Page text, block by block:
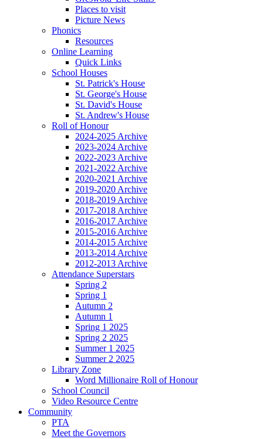
Places to visit
Picture News
Phonics
Resources
Online Learning
Quick Links
School Houses
St. Patrick's House
St. George's House
St. David's House
St. Andrew's House
Roll of Honour
2024-2025 Archive
2023-2024 Archive
2022-2023 Archive
2021-2022 Archive
2020-2021 Archive
2019-2020 Archive
2018-2019 Archive
2017-2018 Archive
2016-2017 Archive
2015-2016 Archive
2014-2015 Archive
2013-2014 Archive
2012-2013 Archive
Attendance Superstars
Spring 2
Spring 1
Autumn 2
Autumn 1
Spring 1 2025
Spring 2 2025
Summer 1 2025
Summer 2 2025
Library Zone
Word Millionaire Roll of Honour
School Council
Video Resource Centre
Community
PTA
Meet the Governors